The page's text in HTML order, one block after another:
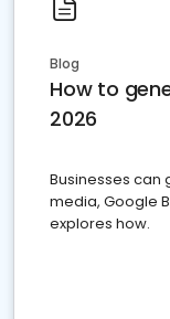
Blog
How to
2026
Businesses
media, Google
explores how.